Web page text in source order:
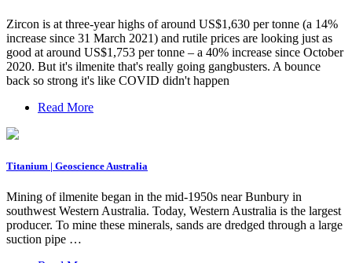
Zircon is at three-year highs of around US$1,630 per tonne (a 14%
increase since 31 March 2021) and rutile prices are looking just as
good at around US$1,753 per tonne – a 40% increase since October
2020. But it's ilmenite that's really going gangbusters. A bounce
back so strong it's like COVID didn't happen
Read More
Titanium | Geoscience Australia
Mining of ilmenite began in the mid-1950s near Bunbury in
southwest Western Australia. Today, Western Australia is the largest
producer. To mine these minerals, sands are dredged through a large
suction pipe …